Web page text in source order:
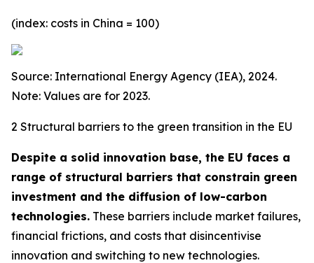
(index: costs in China = 100)
Source: International Energy Agency (IEA), 2024.
Note: Values are for 2023.
2 Structural barriers to the green transition in the EU
Despite a solid innovation base, the EU faces a
range of structural barriers that constrain green
investment and the diffusion of low-carbon
technologies. These barriers include market failures,
financial frictions, and costs that disincentivise
innovation and switching to new technologies.